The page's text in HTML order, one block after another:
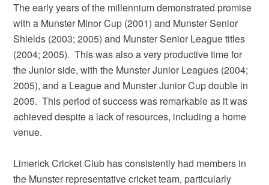
The early years of the millennium demonstrated promise
with a Munster Minor Cup (2001) and Munster Senior
Shields (2003; 2005) and Munster Senior League titles
(2004; 2005). This was also a very productive time for
the Junior side, with the Munster Junior Leagues (2004;
2005), and a League and Munster Junior Cup double in
2005. This period of success was remarkable as it was
achieved despite a lack of resources, including a home
venue.
Limerick Cricket Club has consistently had members in
the Munster representative cricket team, particularly